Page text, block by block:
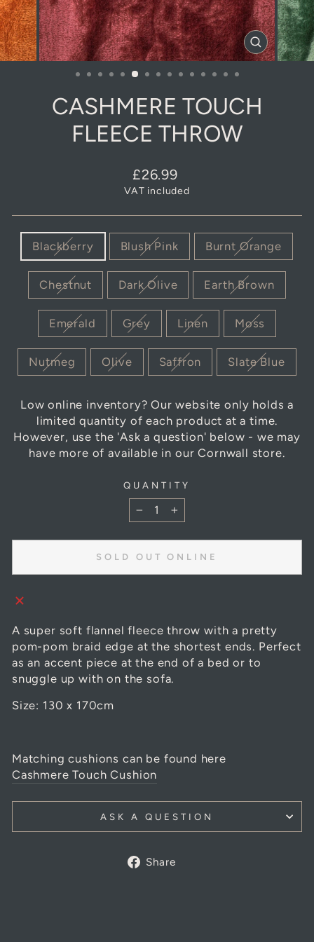
CLOSE
(ESC)
CASHMERE TOUCH
FLEECE THROW
Regular
price
Sale
price
£26.99
VAT included
Blackberry Blush Pink Burnt Orange
Chestnut Dark Olive Earth Brown
Emerald Grey Linen Moss
Nutmeg Olive Saffron Slate Blue
Low online inventory? Our website only holds a
limited quantity of each product at a time.
However, use the 'Ask a question' below - we may
have more of available in our Cornwall store.
QUANTITY
− +
SOLD OUT ONLINE
A super soft flannel fleece throw with a pretty
pom-pom braid edge at the shortest ends. Perfect
as an accent piece at the end of a bed or to
snuggle up with on the sofa.
Size: 130 x 170cm
Matching cushions can be found here
Cashmere Touch Cushion
ASK A QUESTION
Share